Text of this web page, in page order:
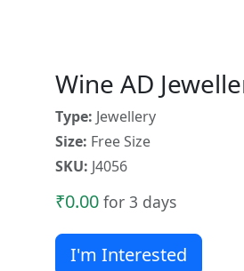
Wine AD
Type: Jewellery
Size: Free Size
SKU: J4056
₹0.00 for 3 days
I'm Interested